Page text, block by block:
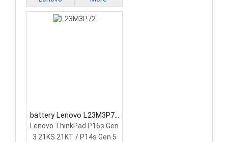
battery Lenovo L23M3P72
Laptop Battery
Lenovo ThinkPad P16s Gen
3 21KS 21KT / P14s Gen 5